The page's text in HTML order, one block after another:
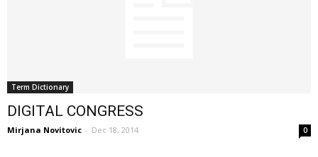
Term Dictionary
DIGITAL CONGRESS
Mirjana Novitovic - Dec 18, 2014 0